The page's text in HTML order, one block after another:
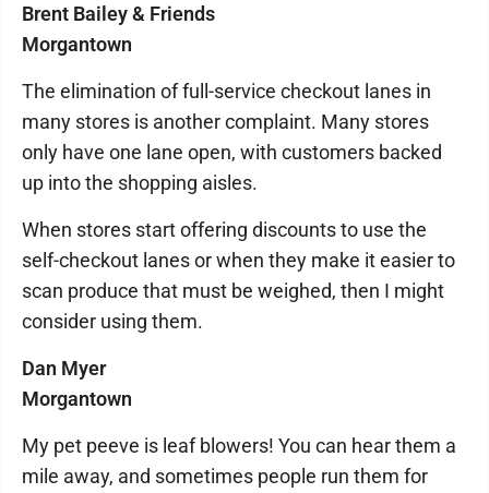
Brent Bailey & Friends
Morgantown
The elimination of full-service checkout lanes in
many stores is another complaint. Many stores
only have one lane open, with customers backed
up into the shopping aisles.
When stores start offering discounts to use the
self-checkout lanes or when they make it easier to
scan produce that must be weighed, then I might
consider using them.
Dan Myer
Morgantown
My pet peeve is leaf blowers! You can hear them a
mile away, and sometimes people run them for